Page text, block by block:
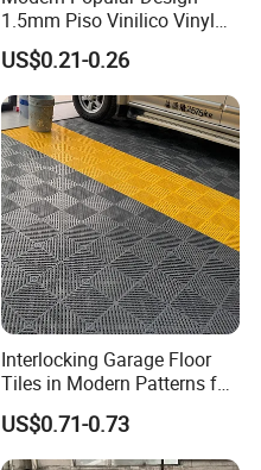
1.5mm Piso Vinilico Vinyl
Flooring Schools Office
Home Decor
US$0.21-0.26
Interlocking Garage Floor
Tiles in Modern Patterns for
Professional-Grade Flooring
US$0.71-0.73